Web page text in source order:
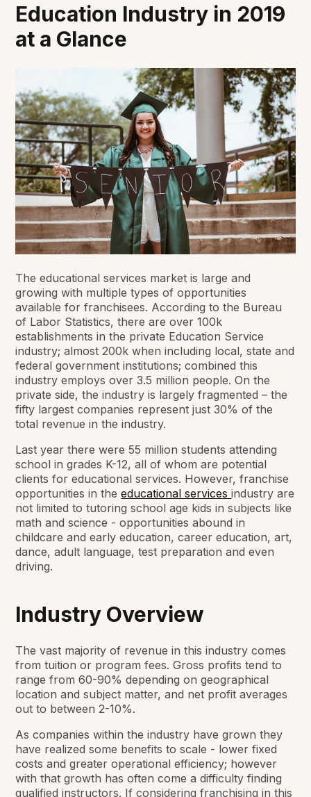
Education Industry in 2019
at a Glance
The educational services market is large and
growing with multiple types of opportunities
available for franchisees. According to the Bureau
of Labor Statistics, there are over 100k
establishments in the private Education Service
industry; almost 200k when including local, state and
federal government institutions; combined this
industry employs over 3.5 million people. On the
private side, the industry is largely fragmented – the
fifty largest companies represent just 30% of the
total revenue in the industry.
Last year there were 55 million students attending
school in grades K-12, all of whom are potential
clients for educational services. However, franchise
opportunities in theeducational servicesindustry are
not limited to tutoring school age kids in subjects like
math and science - opportunities abound in
childcare and early education, career education, art,
dance, adult language, test preparation and even
driving.
Industry Overview
The vast majority of revenue in this industry comes
from tuition or program fees. Gross profits tend to
range from 60-90% depending on geographical
location and subject matter, and net profit averages
out to between 2-10%.
As companies within the industry have grown they
have realized some benefits to scale - lower fixed
costs and greater operational efficiency; however
with that growth has often come a difficulty finding
qualified instructors. If considering franchising in this